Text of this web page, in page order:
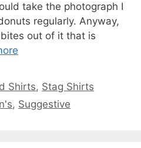
take the photograph I
regularly. Anyway,
out of it that is
Shirts, Stag Shirts
, Suggestive